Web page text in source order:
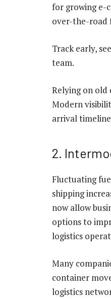
for growing e-
over-the-road
Track early,
team.
Relying on old
Modern
arrival
2.
Fluctuating
shipping
now allow
options to
logistics
Many
container
logistics